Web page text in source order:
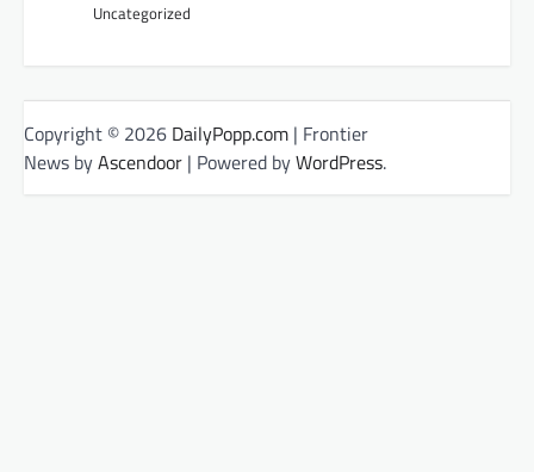
Uncategorized
Copyright © 2026 DailyPopp.com | Frontier
News byAscendoor | Powered byWordPress.